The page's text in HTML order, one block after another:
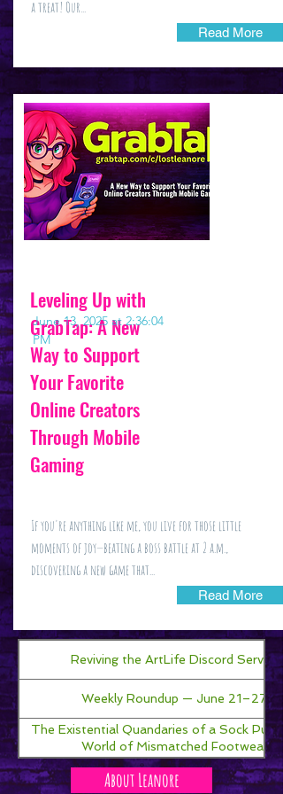
a treat! Our...
Read More
Leveling Up with
GrabTap: A New
Way to Support
Your Favorite
Online Creators
Through Mobile
Gaming
June 13, 2025 at 2:36:04
PM
If you're anything like me, you live for those little
moments of joy—beating a boss battle at 2 a.m.,
discovering a new game that...
Read More
Reviving the ArtLife Discord Server!
Weekly Roundup — June 21–27
The Existential Quandaries of a Sock
World of Mismatched Footwear
About Leanore